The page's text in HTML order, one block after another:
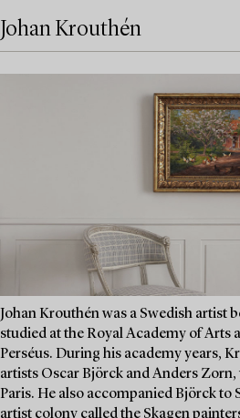
Johan Krouthén
Johan Krouthén was a Swedish artist
studied at the Royal Academy of Arts
Perséus. During his academy years,
artists Oscar Björck and Anders
Paris. He also accompanied Björck to
artist colony called the Skagen